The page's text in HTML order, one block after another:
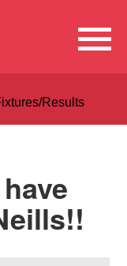
Results